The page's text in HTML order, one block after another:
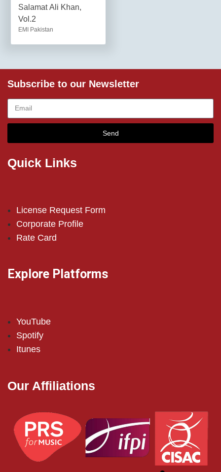
Salamat Ali Khan,
Vol.2
EMI Pakistan
Subscribe to our Newsletter
Send
Quick Links
License Request Form
Corporate Profile
Rate Card
Explore Platforms
YouTube
Spotify
Itunes
Our Affiliations